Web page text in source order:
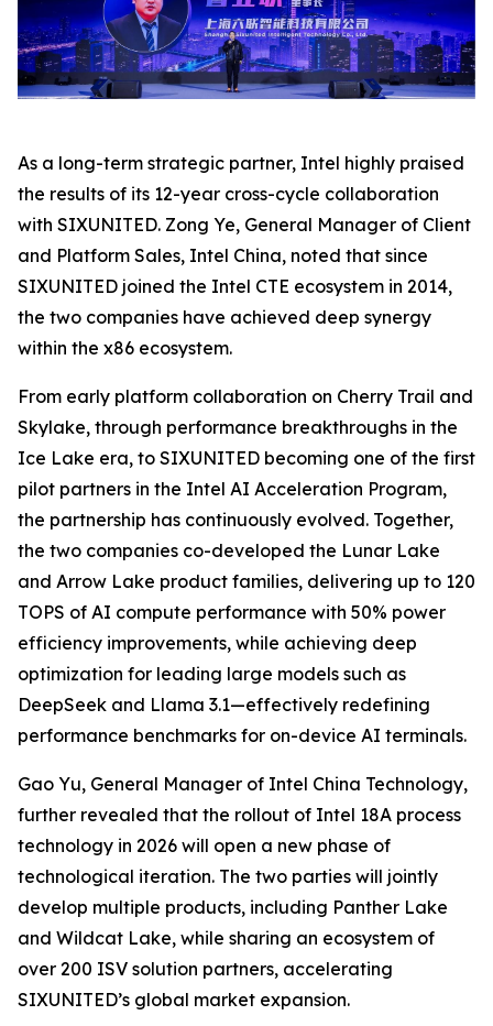
As a long-term strategic partner, Intel highly praised
the results of its 12-year cross-cycle collaboration
with SIXUNITED. Zong Ye, General Manager of Client
and Platform Sales, Intel China, noted that since
SIXUNITED joined the Intel CTE ecosystem in 2014,
the two companies have achieved deep synergy
within the x86 ecosystem.
From early platform collaboration on Cherry Trail and
Skylake, through performance breakthroughs in the
Ice Lake era, to SIXUNITED becoming one of the first
pilot partners in the Intel AI Acceleration Program,
the partnership has continuously evolved. Together,
the two companies co-developed the Lunar Lake
and Arrow Lake product families, delivering up to 120
TOPS of AI compute performance with 50% power
efficiency improvements, while achieving deep
optimization for leading large models such as
DeepSeek and Llama 3.1—effectively redefining
performance benchmarks for on-device AI terminals.
Gao Yu, General Manager of Intel China Technology,
further revealed that the rollout of Intel 18A process
technology in 2026 will open a new phase of
technological iteration. The two parties will jointly
develop multiple products, including Panther Lake
and Wildcat Lake, while sharing an ecosystem of
over 200 ISV solution partners, accelerating
SIXUNITED’s global market expansion.